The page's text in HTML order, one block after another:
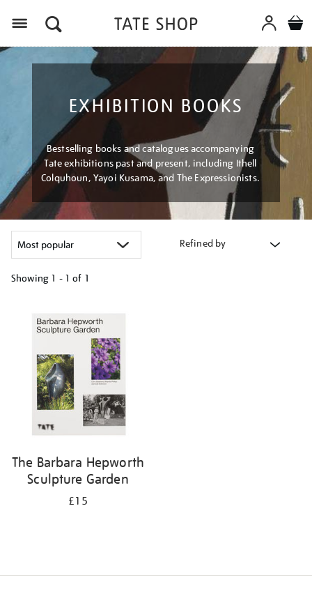
EXHIBITION BOOKS
Bestselling books and catalogues accompanying
Tate exhibitions past and present, including Ithell
Colquhoun, Yayoi Kusama, and The Expressionists.
Refined by
Showing 1 - 1 of 1
results
The Barbara Hepworth
Sculpture Garden
£15